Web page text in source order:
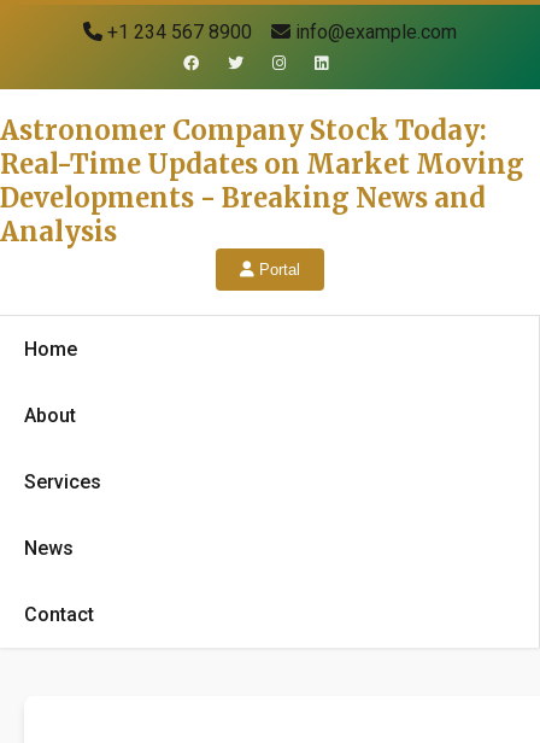
+1 234 567 8900 info@example.com
Astronomer Company Stock Today:
Real-Time Updates on Market Moving
Developments - Breaking News and
Analysis
Portal
Home
About
Services
News
Contact